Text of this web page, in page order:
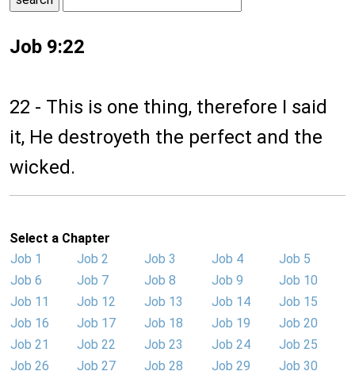
Job 9:22
22 - This is one thing, therefore I said
it, He destroyeth the perfect and the
wicked.
Select a Chapter
Job 1
Job 2 Job 3 Job 4
Job 5
Job 6
Job 7 Job 8 Job 9
Job 10
Job 11
Job 12 Job 13 Job 14
Job 15
Job 16
Job 17 Job 18 Job 19
Job 20
Job 21
Job 22 Job 23 Job 24
Job 25
Job 26
Job 27 Job 28 Job 29
Job 30